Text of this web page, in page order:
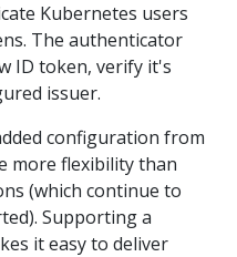
Kubernetes users
The authenticator
ID token, verify it's
issuer.
configuration from
more flexibility than
(which continue to
Supporting a
it easy to deliver